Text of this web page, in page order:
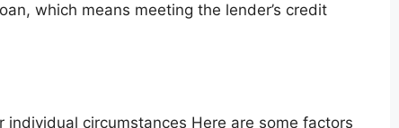
which means meeting the lender’s credit
circumstances Here are some factors